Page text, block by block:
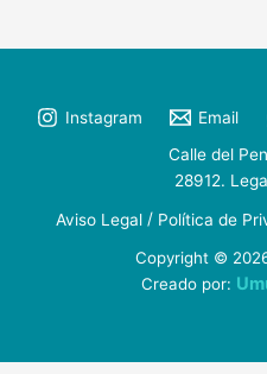
Instagram Email
Calle del
28912.
Aviso Legal/ Política de
Copyright ©
Creado por: